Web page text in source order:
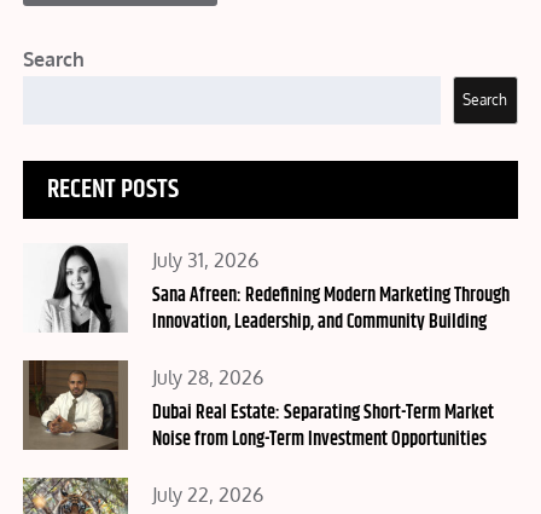
Search
Search
RECENT POSTS
Posted
on
July 31, 2026
Sana Afreen: Redefining Modern Marketing Through
Innovation, Leadership, and Community Building
Posted
on
July 28, 2026
Dubai Real Estate: Separating Short-Term Market
Noise from Long-Term Investment Opportunities
Posted
July 22, 2026